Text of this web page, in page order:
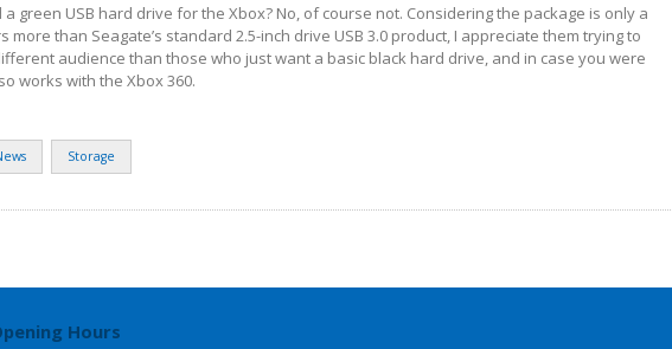
a green USB hard drive for the Xbox? No, of course not. Considering the package is only a
more than Seagate’s standard 2.5-inch drive USB 3.0 product, I appreciate them trying to
audience than those who just want a basic black hard drive, and in case you were
works with the Xbox 360.
Storage
Hours